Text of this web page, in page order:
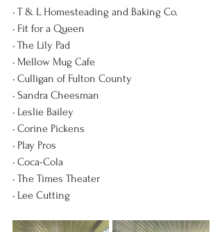
• T & L Homesteading and Baking Co.
• Fit for a Queen
• The Lily Pad
• Mellow Mug Cafe
• Culligan of Fulton County
• Sandra Cheesman
• Leslie Bailey
• Corine Pickens
• Play Pros
• Coca-Cola
• The Times Theater
• Lee Cutting